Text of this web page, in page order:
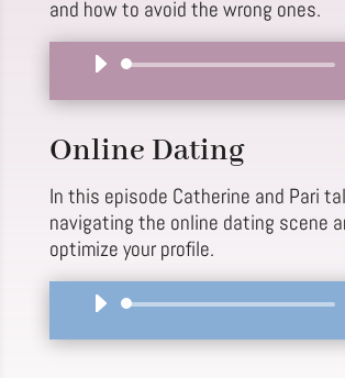
and how to avoid the wrong ones.
Audio
Player
Online Dating
In this episode Catherine and Pari
navigating the online dating scene
optimize your profile.
Audio
Player